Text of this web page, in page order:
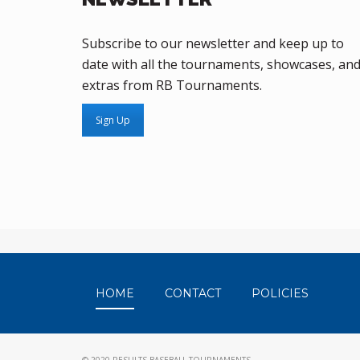
Subscribe to our newsletter and keep up to
date with all the tournaments, showcases, and
extras from RB Tournaments.
Sign Up
HOME CONTACT POLICIES